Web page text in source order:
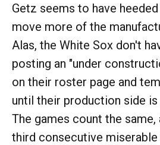
Getz seems to have
move more of the
Alas, the White Sox don't
posting an "under
on their roster page and
until their production side is
The games count the same,
third consecutive